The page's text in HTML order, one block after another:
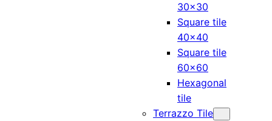
30×30
Square tile
40×40
Square tile
60×60
Hexagonal
tile
Terrazzo Tile